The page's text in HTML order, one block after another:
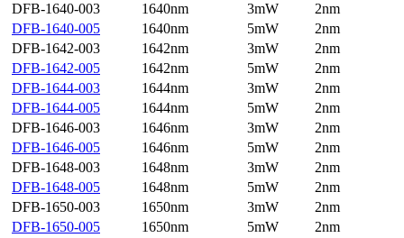
DFB-1640-003
1640nm 3mW
2nm
DFB-1640-005
1640nm 5mW
2nm
DFB-1642-003
1642nm 3mW
2nm
DFB-1642-005
1642nm 5mW
2nm
DFB-1644-003
1644nm 3mW
2nm
DFB-1644-005
1644nm 5mW
2nm
DFB-1646-003
1646nm 3mW
2nm
DFB-1646-005
1646nm 5mW
2nm
DFB-1648-003
1648nm 3mW
2nm
DFB-1648-005
1648nm 5mW
2nm
DFB-1650-003
1650nm 3mW
2nm
DFB-1650-005
1650nm 5mW
2nm